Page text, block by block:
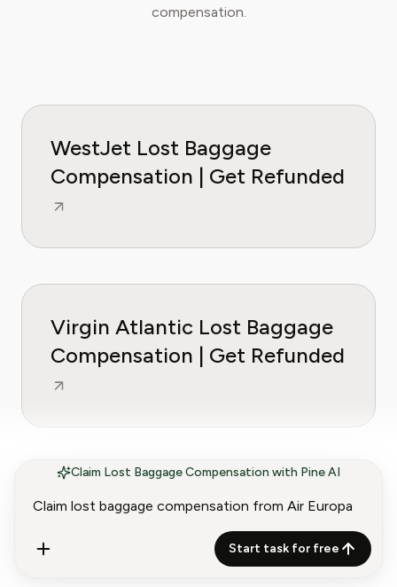
Claim Lost Baggage Compensation with Pine AI
Start task for free
compensation.
WestJet Lost Baggage
Compensation | Get Refunded
Virgin Atlantic Lost Baggage
Compensation | Get Refunded
Wizz Air Lost Baggage
Compensation | Get Refunded